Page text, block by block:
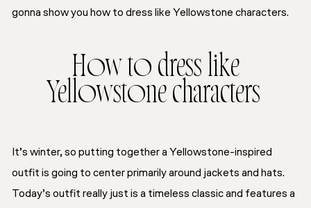
gonna show you how to dress like Yellowstone characters.
How to dress like
Yellowstone characters
It’s winter, so putting together a Yellowstone-inspired
outfit is going to center primarily around jackets and hats.
Today’s outfit really just is a timeless classic and features a